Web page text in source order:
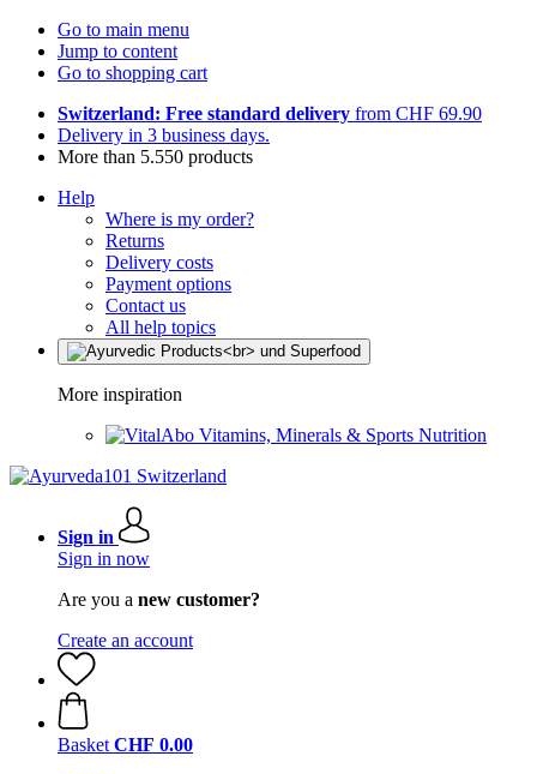
Go to main menu
Jump to content
Go to shopping cart
Switzerland: Free standard delivery from CHF 69.90
Delivery in 3 business days.
More than 5.550 products
Help
Where is my order?
Returns
Delivery costs
Payment options
Contact us
All help topics
More inspiration
Vitamins, Minerals & Sports Nutrition
Sign in
Sign in now
Are you a new customer?
Create an account
Basket CHF 0.00